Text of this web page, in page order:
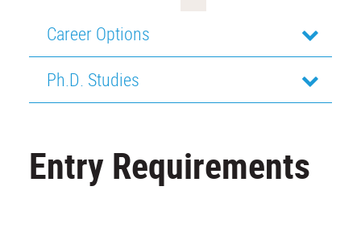
Career Options
Ph.D. Studies
Entry Requirements